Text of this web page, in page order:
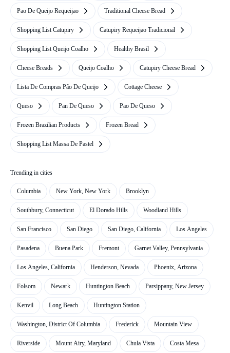
Pao De Queijo Requeijao Traditional Cheese Bread
Shopping List Catupiry Catupiry Requeijao Tradicional
Shopping List Queijo Coalho Healthy Brasil
Cheese Breads Queijo Coalho Catupiry Cheese Bread
Lista De Compras Pão De Queijo Cottage Cheese
Queso Pan De Queso Pao De Queso
Frozen Brazilian Products Frozen Bread
Shopping List Massa De Pastel
Trending in cities
Columbia New York, New York Brooklyn
Southbury, Connecticut El Dorado Hills Woodland Hills
San Francisco San Diego San Diego, California Los Angeles
Pasadena Buena Park Fremont Garnet Valley, Pennsylvania
Los Angeles, California Henderson, Nevada Phoenix, Arizona
Folsom Newark Huntington Beach Parsippany, New Jersey
Kenvil Long Beach Huntington Station
Washington, District Of Columbia Frederick Mountain View
Riverside Mount Airy, Maryland Chula Vista Costa Mesa